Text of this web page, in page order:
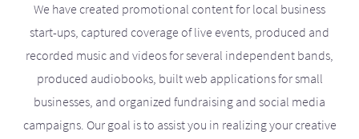
We have created promotional content for local business
start-ups, captured coverage of live events, produced and
recorded music and videos for several independent bands,
produced audiobooks, built web applications for small
businesses, and organized fundraising and social media
campaigns. Our goal is to assist you in realizing your creative